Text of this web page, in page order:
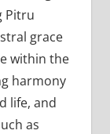
Pitru
grace
within the
harmony
life, and
as